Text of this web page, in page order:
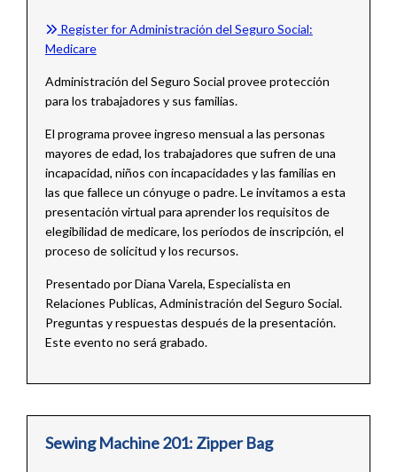
Register for Administración del Seguro Social:
Medicare
Administración del Seguro Social provee protección
para los trabajadores y sus familias.
El programa provee ingreso mensual a las personas
mayores de edad, los trabajadores que sufren de una
incapacidad, niños con incapacidades y las familias en
las que fallece un cónyuge o padre. Le invitamos a esta
presentación virtual para aprender los requisitos de
elegibilidad de medicare, los períodos de inscripción, el
proceso de solicitud y los recursos.
Presentado por Diana Varela, Especialista en
Relaciones Publicas, Administración del Seguro Social.
Preguntas y respuestas después de la presentación.
Este evento no será grabado.
Sewing Machine 201: Zipper Bag